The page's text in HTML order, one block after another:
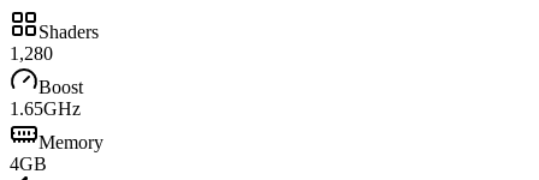
Shaders
1,280
Boost
1.65GHz
Memory
4GB